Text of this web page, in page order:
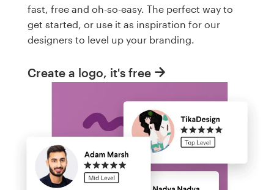
fast, free and oh-so-easy. The perfect way to
get started, or use it as inspiration for our
designers to level up your branding.
Create a logo, it's free